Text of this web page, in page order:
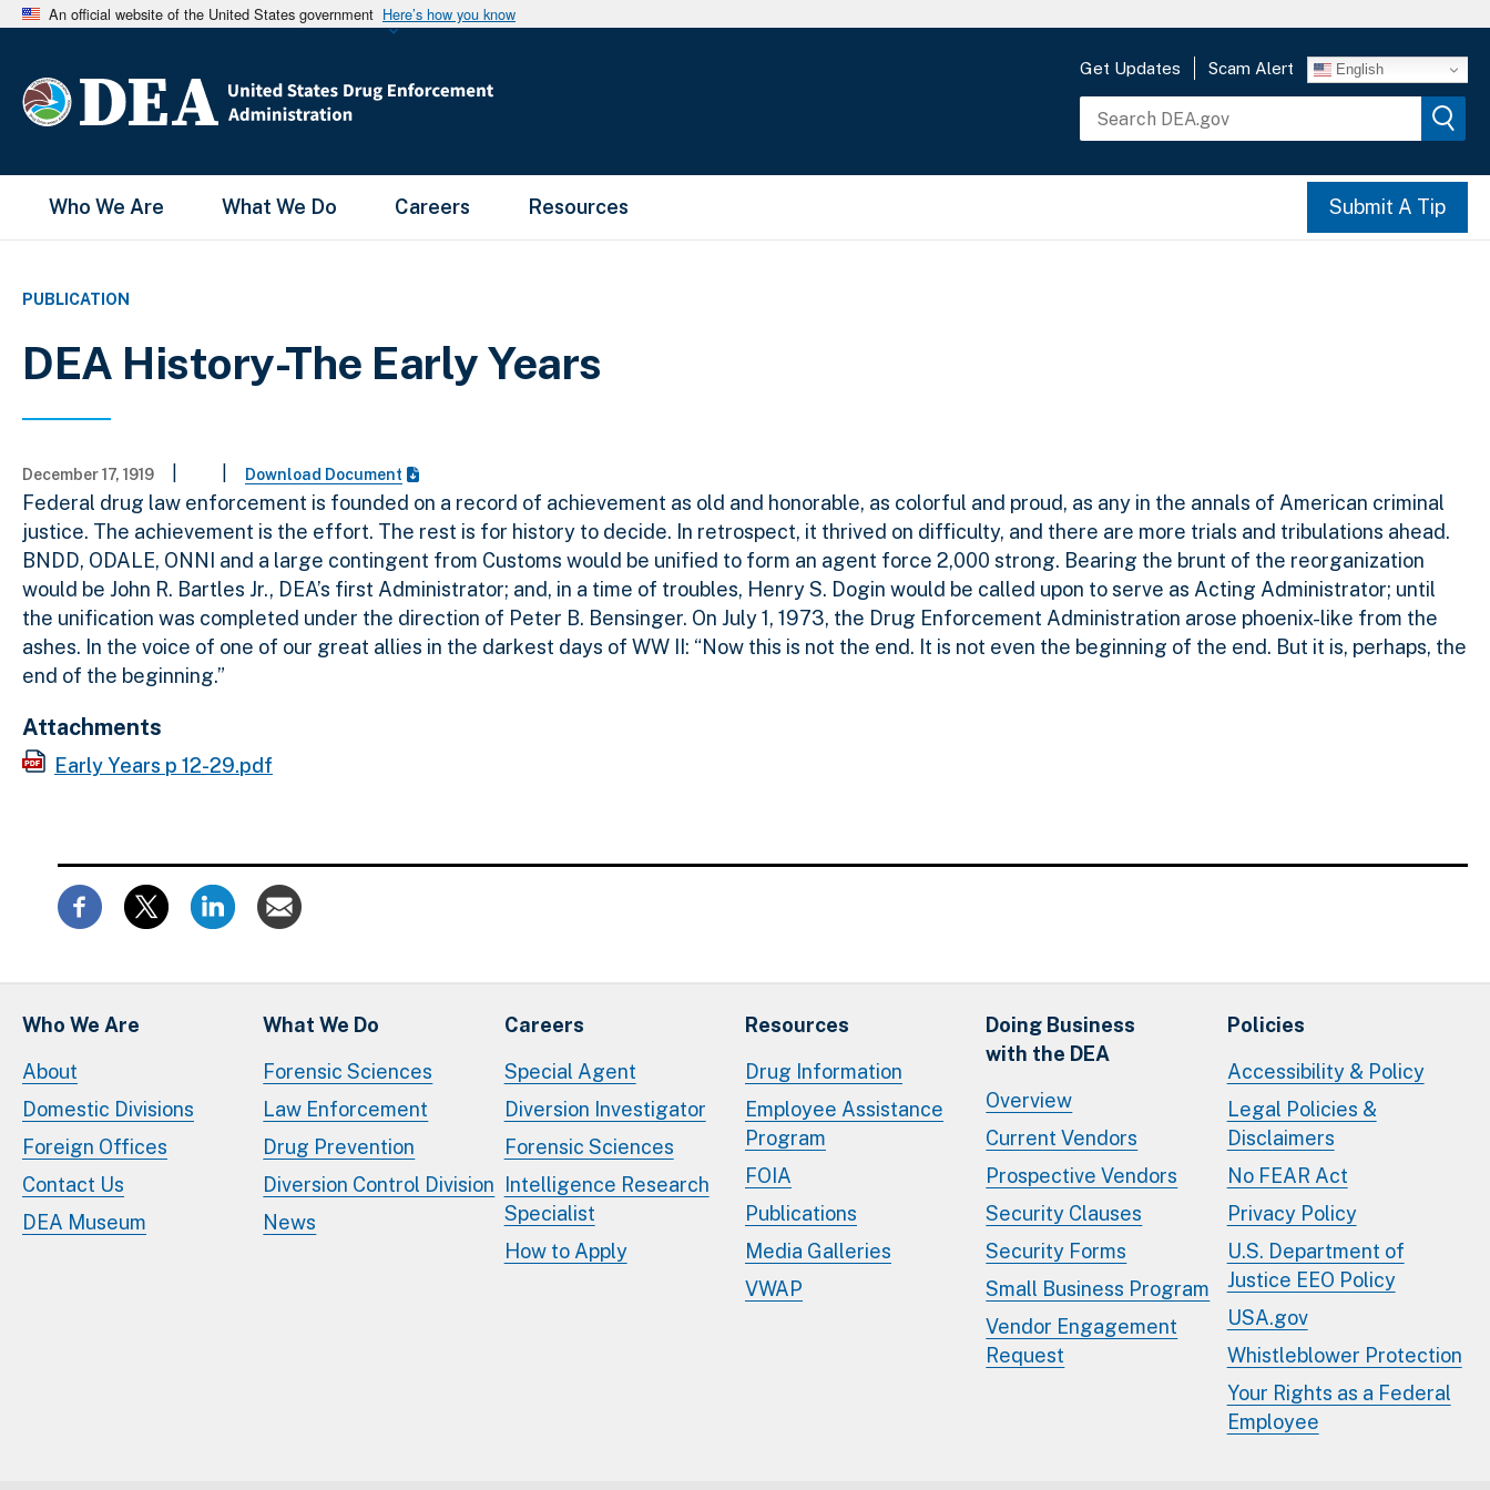
An official website of the United States government Here’s how you know
Get Updates Scam Alert English
Main Menu
Who We Are What We Do Careers Resources Submit A Tip
PUBLICATION
DEA History-The Early Years
December 17, 1919 Download Document
Federal drug law enforcement is founded on a record of achievement as old and honorable, as colorful and proud, as any in the annals of American criminal
justice. The achievement is the effort. The rest is for history to decide. In retrospect, it thrived on difficulty, and there are more trials and tribulations ahead.
BNDD, ODALE, ONNI and a large contingent from Customs would be unified to form an agent force 2,000 strong. Bearing the brunt of the reorganization
would be John R. Bartles Jr., DEA’s first Administrator; and, in a time of troubles, Henry S. Dogin would be called upon to serve as Acting Administrator; until
the unification was completed under the direction of Peter B. Bensinger. On July 1, 1973, the Drug Enforcement Administration arose phoenix-like from the
ashes. In the voice of one of our great allies in the darkest days of WW II: “Now this is not the end. It is not even the beginning of the end. But it is, perhaps, the
end of the beginning.”
Attachments
Early Years p 12-29.pdf
Who We Are
About
Domestic Divisions
Foreign Offices
Contact Us
DEA Museum
What We Do
Forensic Sciences
Law Enforcement
Drug Prevention
Diversion Control Division
News
Careers
Special Agent
Diversion Investigator
Forensic Sciences
Intelligence Research
Specialist
How to Apply
Resources
Drug Information
Employee Assistance
Program
FOIA
Publications
Media Galleries
VWAP
Doing Business
with the DEA
Overview
Current Vendors
Prospective Vendors
Security Clauses
Security Forms
Small Business Program
Vendor Engagement
Request
Policies
Accessibility & Policy
Legal Policies &
Disclaimers
No FEAR Act
Privacy Policy
U.S. Department of
Justice EEO Policy
USA.gov
Whistleblower Protection
Your Rights as a Federal
Employee